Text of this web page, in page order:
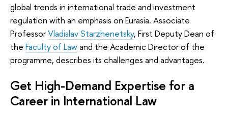
global trends in international trade and investment
regulation with an emphasis on Eurasia. Associate
ProfessorVladislav Starzhenetsky, First Deputy Dean of
the Faculty of Lawand the Academic Director of the
programme, describes its challenges and advantages.
Get High-Demand Expertise for a
Career in International Law